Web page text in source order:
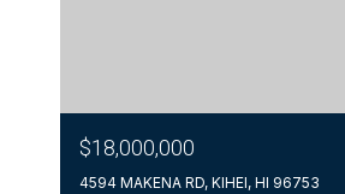
$18,000,000
4594 MAKENA RD, KIHEI, HI 96753